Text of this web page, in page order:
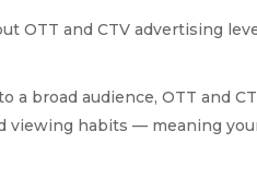
OTT and CTV advertising
a broad audience, OTT and
viewing habits — meaning